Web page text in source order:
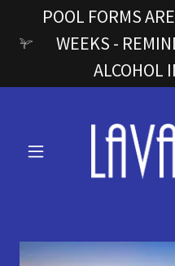
POOL FORMS
WEEKS -
ALCOHOL